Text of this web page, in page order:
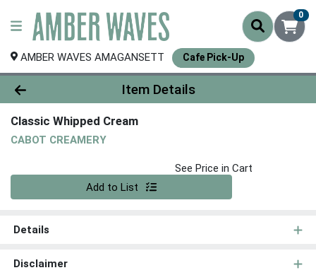
0
AMBER WAVES AMAGANSETT Cafe Pick-Up
Product Details Page
Item Details
Classic Whipped Cream
CABOT CREAMERY
See Price in Cart
Add to List
Details
Disclaimer